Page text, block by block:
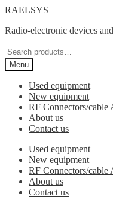
Skip
navigation
Skip
content
RAELSYS
Radio-electronic devices
Search
for:Menu
Used equipment
New equipment
RF Connectors/cable
About us
Contact us
Used equipment
New equipment
RF Connectors/cable
About us
Contact us